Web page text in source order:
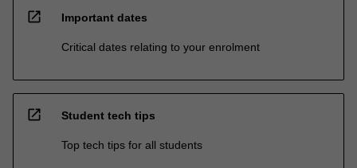
open_in_new Important dates
Critical dates relating to your enrolment
open_in_new Student tech tips
Top tech tips for all students